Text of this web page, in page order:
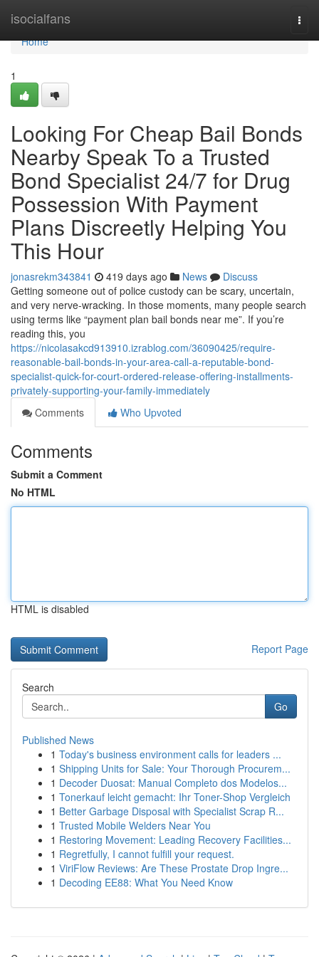
isocialfans
Home
Home
1
Looking For Cheap Bail Bonds
Nearby Speak To a Trusted
Bond Specialist 24/7 for Drug
Possession With Payment
Plans Discreetly Helping You
This Hour
jonasrekm343841 419 days ago News
Discuss
Getting someone out of police custody can be scary, uncertain,
and very nerve-wracking. In those moments, many people search
using terms like “payment plan bail bonds near me”. If you’re
reading this, you
https://nicolasakcd913910.izrablog.com/36090425/require-
reasonable-bail-bonds-in-your-area-call-a-reputable-bond-
specialist-quick-for-court-ordered-release-offering-installments-
privately-supporting-your-family-immediately
Comments
Who Upvoted
Comments
Submit a Comment
No HTML
HTML is disabled
Report Page
Search
Go
Published News
1 Today's business environment calls for leaders ...
1 Shipping Units for Sale: Your Thorough Procurem...
1 Decoder Duosat: Manual Completo dos Modelos...
1 Tonerkauf leicht gemacht: Ihr Toner-Shop Vergleich
1 Better Garbage Disposal with Specialist Scrap R...
1 Trusted Mobile Welders Near You
1 Restoring Movement: Leading Recovery Facilities...
1 Regretfully, I cannot fulfill your request.
1 ViriFlow Reviews: Are These Prostate Drop Ingre...
1 Decoding EE88: What You Need Know